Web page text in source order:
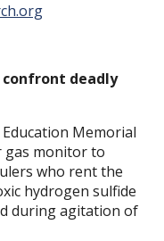
confront deadly
Memorial
gas monitor to
who rent the
hydrogen sulfide
during agitation of